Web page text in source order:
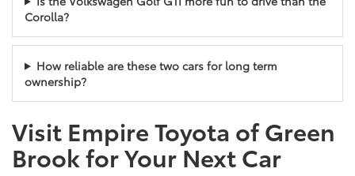
Corolla?
How reliable are these two cars for long term
ownership?
Visit Empire Toyota of Green
Brook for Your Next Car